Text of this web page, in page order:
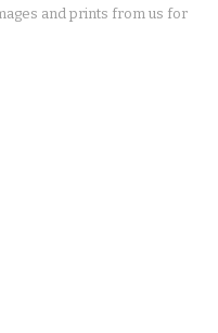
and prints from us for